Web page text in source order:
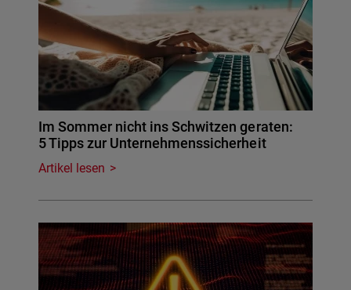
Im Sommer nicht ins Schwitzen geraten:
5 Tipps zur Unternehmenssicherheit
Artikel lesen